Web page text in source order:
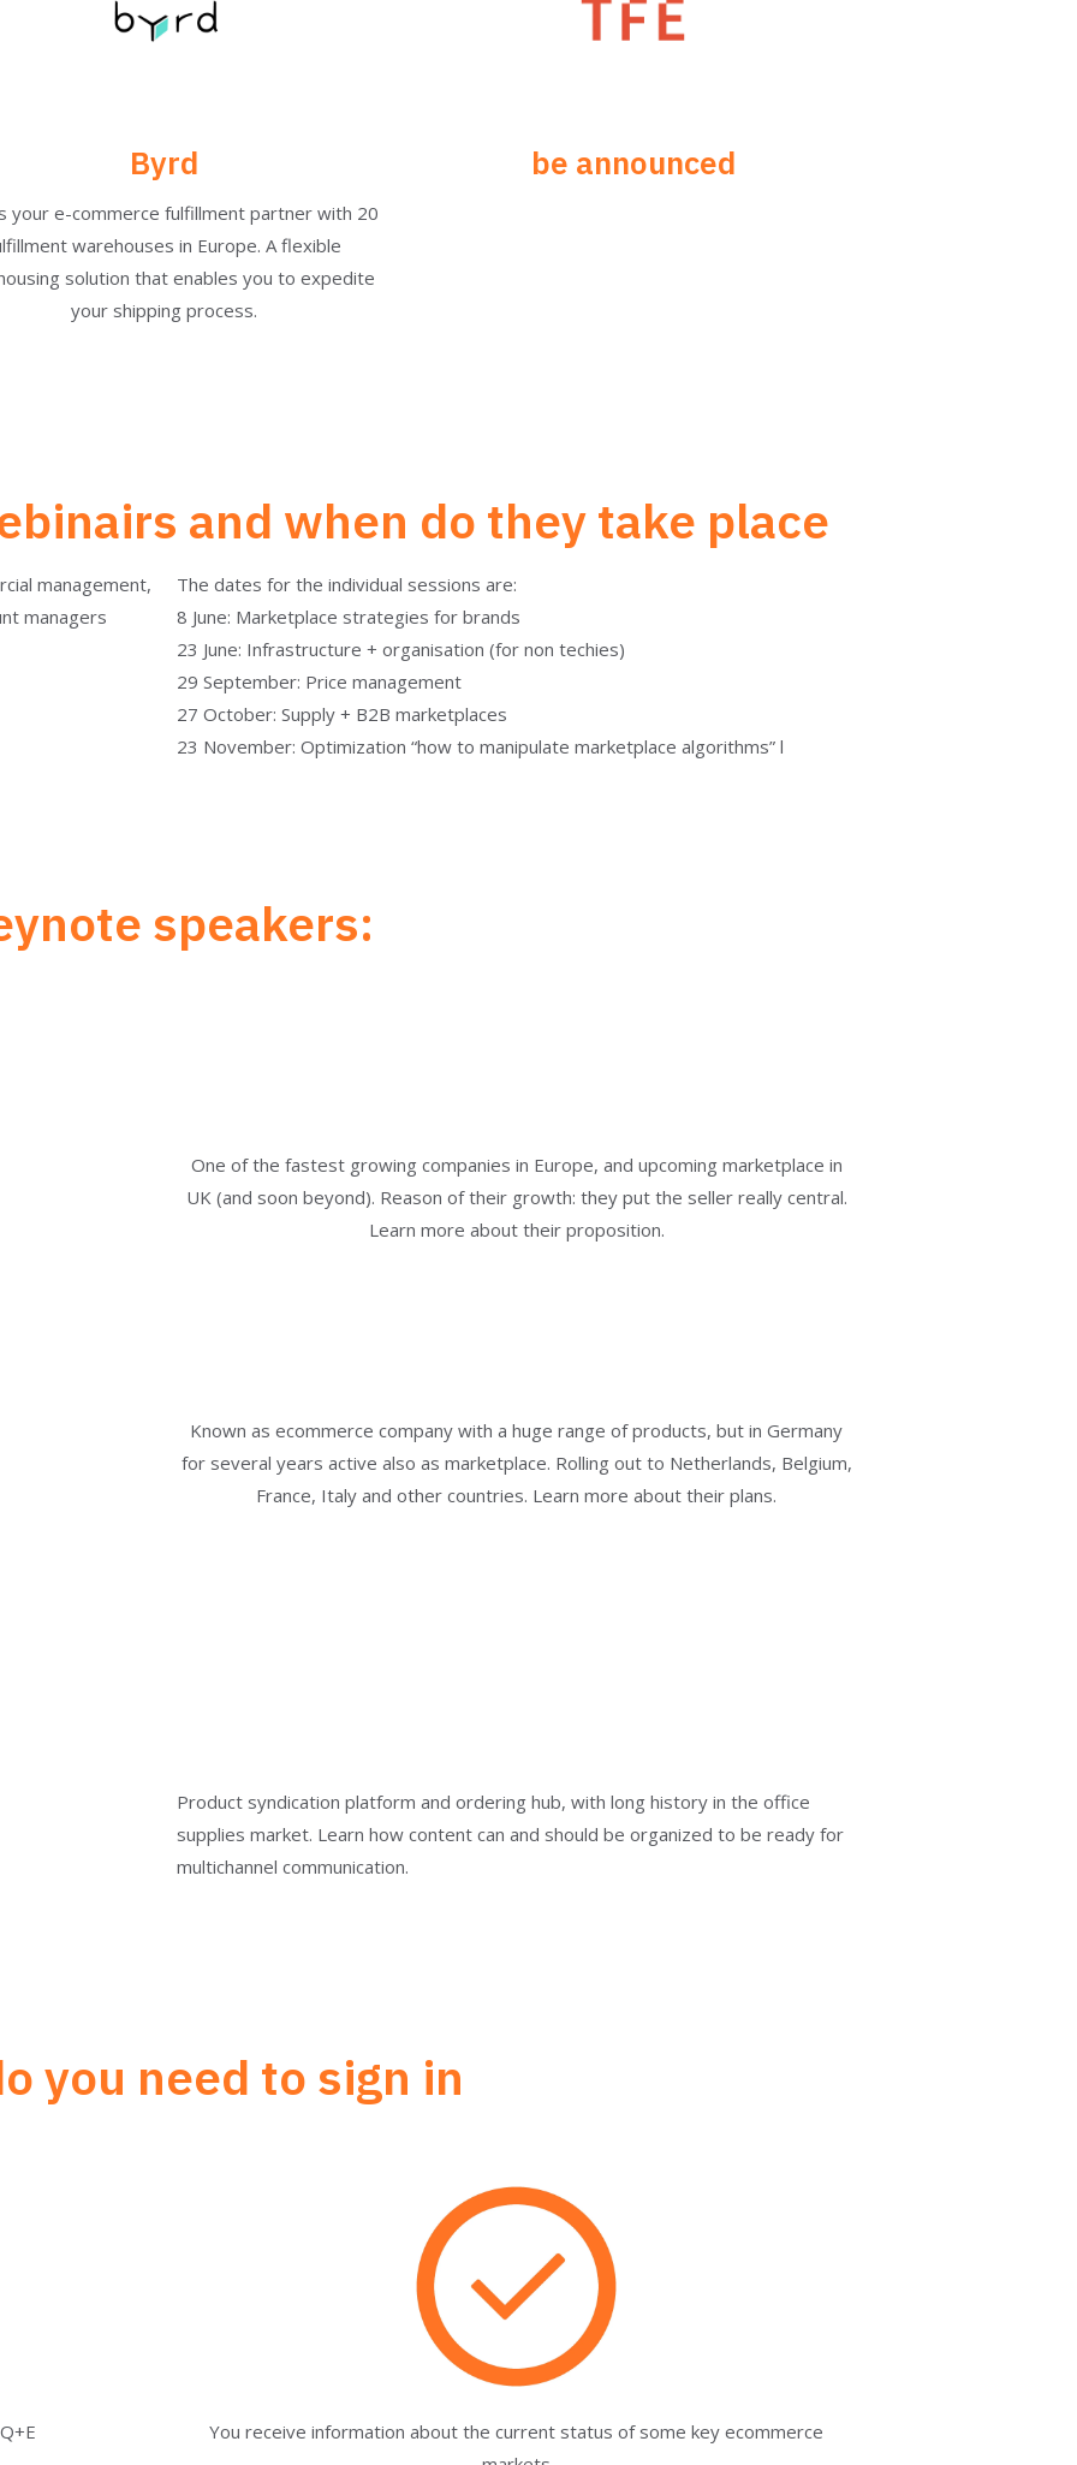
Byrd
your e-commerce fulfillment partner with 20
warehouses in Europe. A flexible
solution that enables you to expedite
your shipping process.
be announced
and when do they take place
management,
managers
The dates for the individual sessions are:
8 June: Marketplace strategies for brands
23 June: Infrastructure + organisation (for non techies)
29 September: Price management
27 October: Supply + B2B marketplaces
23 November: Optimization “how to manipulate marketplace algorithms” l
speakers:
One of the fastest growing companies in Europe, and upcoming marketplace in
UK (and soon beyond). Reason of their growth: they put the seller really central.
Learn more about their proposition.
Known as ecommerce company with a huge range of products, but in Germany
for several years active also as marketplace. Rolling out to Netherlands, Belgium,
France, Italy and other countries. Learn more about their plans.
Product syndication platform and ordering hub, with long history in the office
supplies market. Learn how content can and should be organized to be ready for
multichannel communication.
you need to sign in
You receive information about the current status of some key ecommerce